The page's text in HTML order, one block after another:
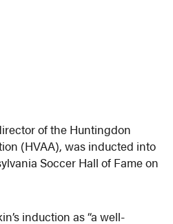
of the Huntingdon
(HVAA), was inducted into
Soccer Hall of Fame on
induction as “a well-